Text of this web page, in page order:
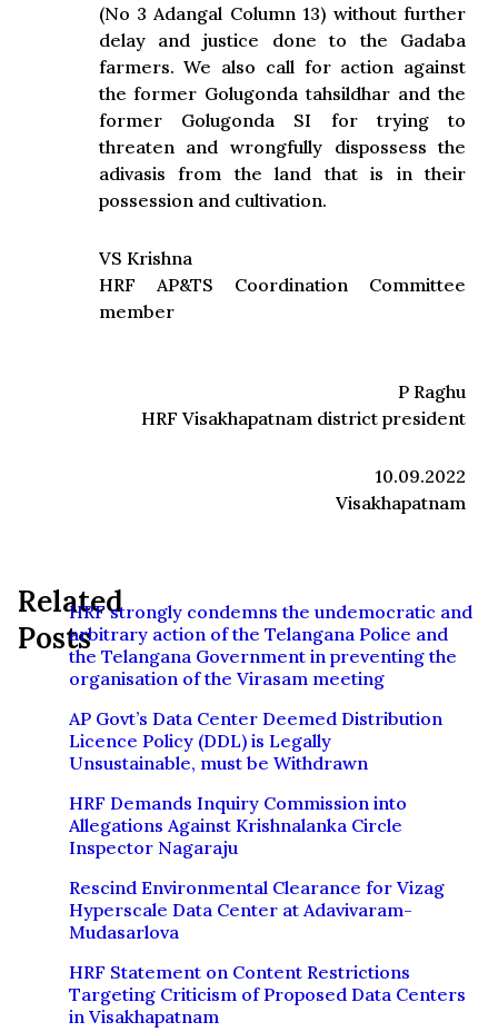
(No 3 Adangal Column 13) without further
delay and justice done to the Gadaba
farmers. We also call for action against
the former Golugonda tahsildhar and the
former Golugonda SI for trying to
threaten and wrongfully dispossess the
adivasis from the land that is in their
possession and cultivation.
VS Krishna
HRF AP&TS Coordination Committee
member
P Raghu
HRF Visakhapatnam district president
10.09.2022
Visakhapatnam
Related
Posts
HRF strongly condemns the undemocratic and
arbitrary action of the Telangana Police and
the Telangana Government in preventing the
organisation of the Virasam meeting
AP Govt’s Data Center Deemed Distribution
Licence Policy (DDL) is Legally
Unsustainable, must be Withdrawn
HRF Demands Inquiry Commission into
Allegations Against Krishnalanka Circle
Inspector Nagaraju
Rescind Environmental Clearance for Vizag
Hyperscale Data Center at Adavivaram-
Mudasarlova
HRF Statement on Content Restrictions
Targeting Criticism of Proposed Data Centers
in Visakhapatnam